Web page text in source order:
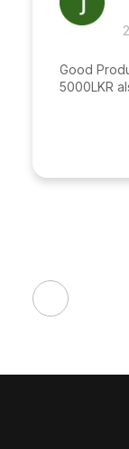
Good
5000LKR